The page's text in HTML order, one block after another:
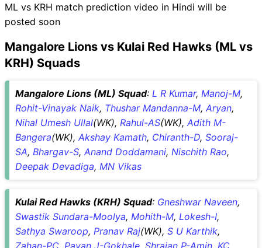
ML vs KRH match prediction video in Hindi will be
posted soon
Mangalore Lions vs Kulai Red Hawks (ML vs
KRH) Squads
Mangalore Lions (ML) Squad: L R Kumar, Manoj-M,
Rohit-Vinayak Naik, Thushar Mandanna-M, Aryan,
Nihal Umesh Ullal(WK), Rahul-AS(WK), Adith M-
Bangera(WK), Akshay Kamath, Chiranth-D, Sooraj-
SA, Bhargav-S, Anand Doddamani, Nischith Rao,
Deepak Devadiga, MN Vikas
Kulai Red Hawks (KRH) Squad: Gneshwar Naveen,
Swastik Sundara-Moolya, Mohith-M, Lokesh-I,
Sathya Swaroop, Pranav Raj(WK), S U Karthik,
Zahan-PC Pavan J-Gokhale Shrajan P-Amin KC